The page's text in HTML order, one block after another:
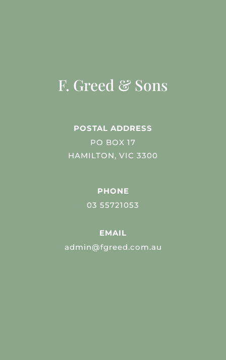
F. Greed & Sons
POSTAL ADDRESS
PO BOX 17
HAMILTON, VIC 3300
PHONE
03 55721053
EMAIL
admin@fgreed.com.au